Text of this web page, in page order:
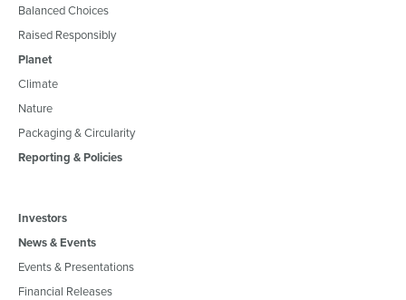
Balanced Choices
Raised Responsibly
Planet
Climate
Nature
Packaging & Circularity
Reporting & Policies
Investors
News & Events
Events & Presentations
Financial Releases